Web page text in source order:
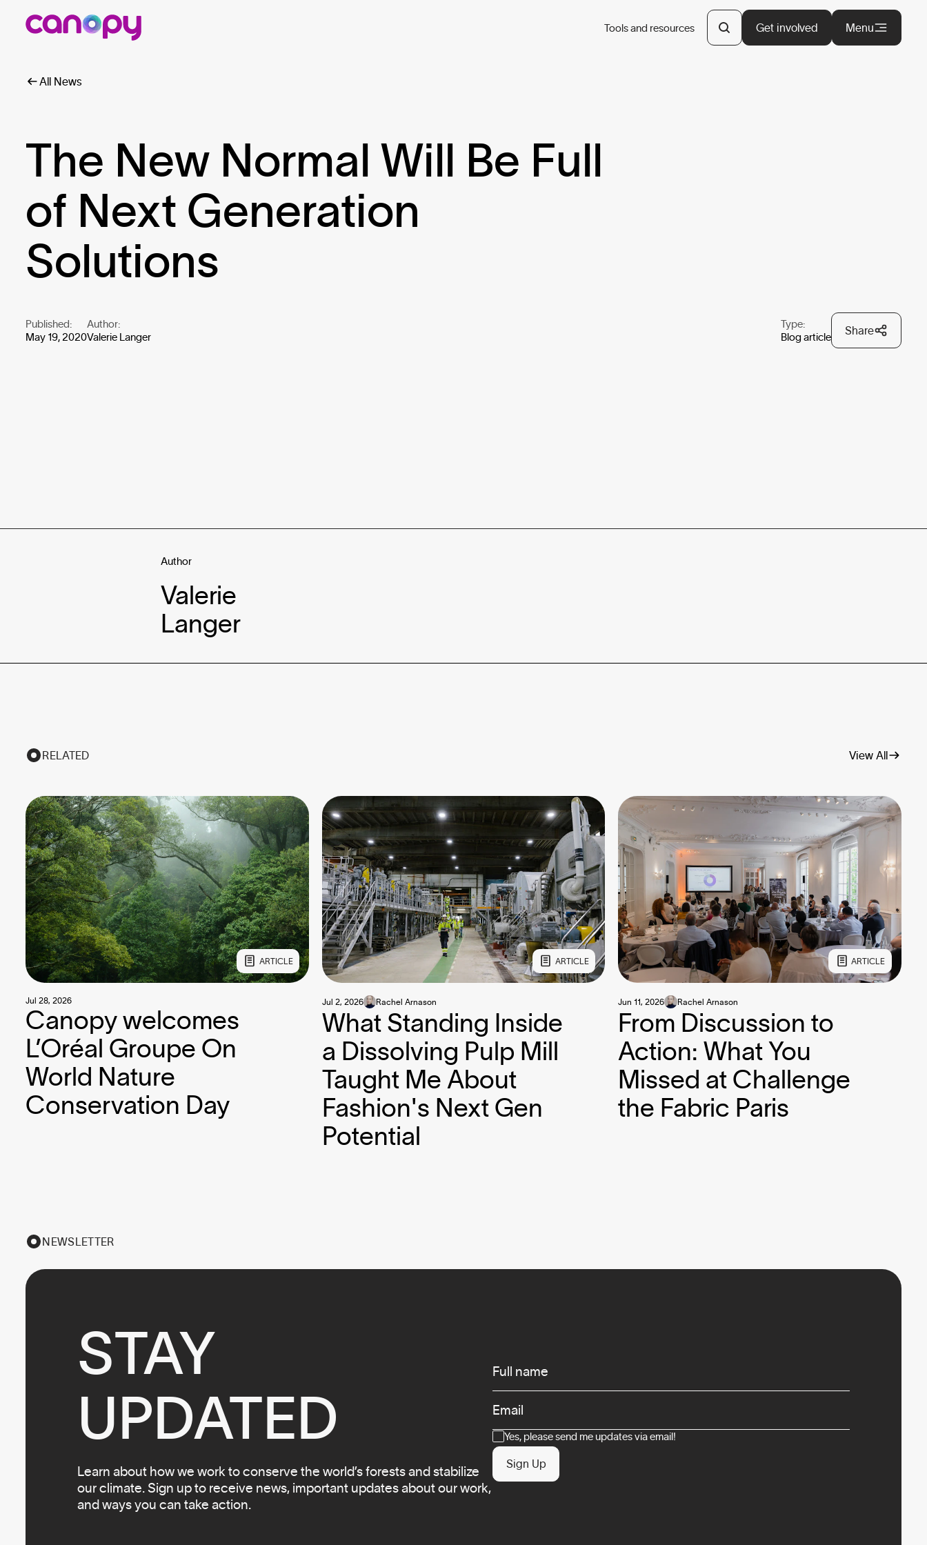
Tools and resources Get involved Menu
All News
The New Normal Will Be Full
of Next Generation
Solutions
Published:
May 19, 2020
Author:
Valerie Langer
Type:
Blog article
Share
Author
Valerie
Langer
RELATED View All
ARTICLE
Canopy welcomes
L’Oréal Groupe On
World Nature
Conservation Day
Jul 28, 2026
ARTICLE
What Standing Inside
a Dissolving Pulp Mill
Taught Me About
Fashion's Next Gen
Potential
Jul 2, 2026 Rachel Arnason
ARTICLE
From Discussion to
Action: What You
Missed at Challenge
the Fabric Paris
Jun 11, 2026 Rachel Arnason
NEWSLETTER
STAY
UPDATED
Learn about how we work to conserve the world’s forests and stabilize
our climate. Sign up to receive news, important updates about our work,
and ways you can take action.
Full name
Email
ConsentYes, please send me updates via email!
Sign Up